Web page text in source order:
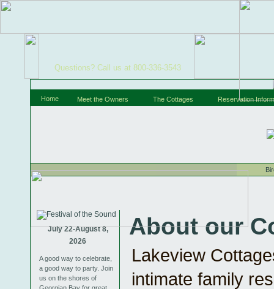
Questions? Call us at 800-336-3543
Home Meet the Owners The Cottages Reservation
July 22-August 8,
2026
A good way to celebrate,
a good way to party. Join
us on the shores of
About our
Lakeview
intimate family